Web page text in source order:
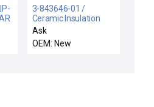
3-843646-01 /
Ceramic Insulation
Ring / Hitachi Hitachi
M-712 Etcher New
Surplus
Ask
OEM: New